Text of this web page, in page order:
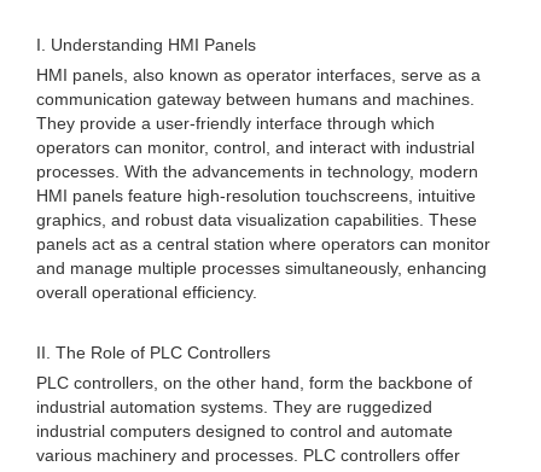
I. Understanding HMI Panels
HMI panels, also known as operator interfaces, serve as a
communication gateway between humans and machines.
They provide a user-friendly interface through which
operators can monitor, control, and interact with industrial
processes. With the advancements in technology, modern
HMI panels feature high-resolution touchscreens, intuitive
graphics, and robust data visualization capabilities. These
panels act as a central station where operators can monitor
and manage multiple processes simultaneously, enhancing
overall operational efficiency.
II. The Role of PLC Controllers
PLC controllers, on the other hand, form the backbone of
industrial automation systems. They are ruggedized
industrial computers designed to control and automate
various machinery and processes. PLC controllers offer